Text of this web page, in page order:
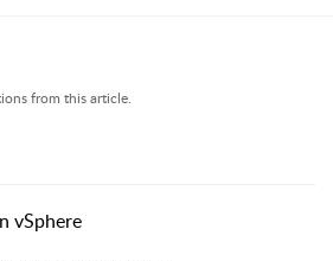
from this article.
vSphere